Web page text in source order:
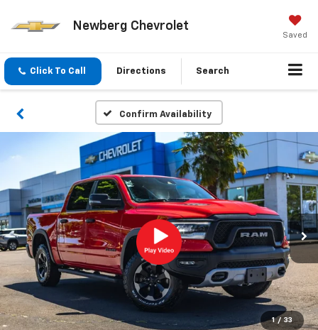
Newberg Chevrolet
Saved
Click To Call Directions Search
Confirm Availability
1 / 33